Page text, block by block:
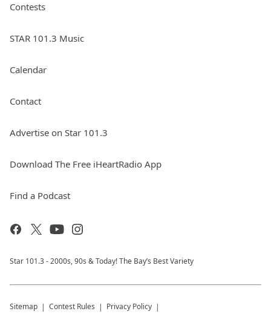
Contests
STAR 101.3 Music
Calendar
Contact
Advertise on Star 101.3
Download The Free iHeartRadio App
Find a Podcast
Star 101.3 - 2000s, 90s & Today! The Bay’s Best Variety
Sitemap Contest Rules Privacy Policy